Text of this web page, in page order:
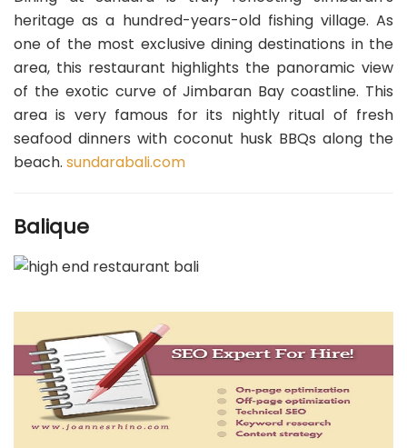
heritage as a hundred-years-old fishing village. As
one of the most exclusive dining destinations in the
area, this restaurant highlights the panoramic view
of the exotic curve of Jimbaran Bay coastline. This
area is very famous for its nightly ritual of fresh
seafood dinners with coconut husk BBQs along the
beach. sundarabali.com
Balique